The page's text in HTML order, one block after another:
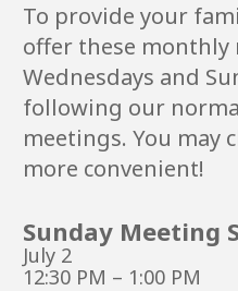
To provide your
offer these monthly
Wednesdays and
following our
meetings. You may
more convenient!
Sunday Meeting
July 2
12:30 PM – 1:00 PM